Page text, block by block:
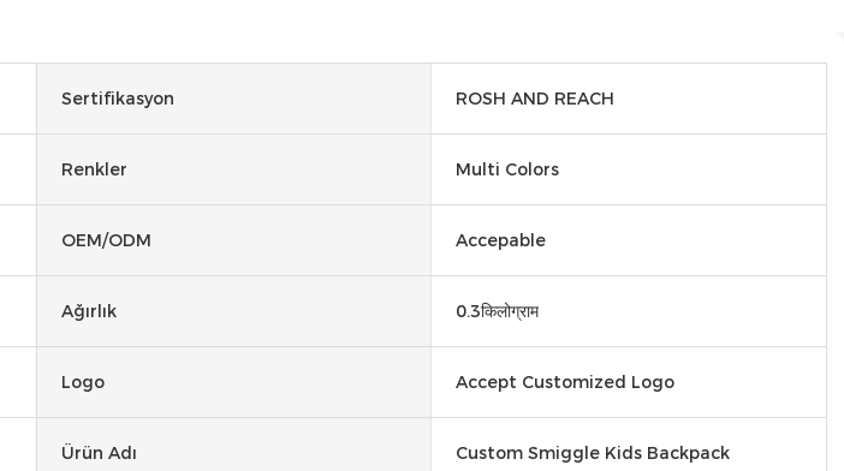
Sertifikasyon ROSH AND REACH
Renkler Multi Colors
OEM/ODM Accepable
Ağırlık 0.3किलोग्राम
Logo Accept Customized Logo
Ürün Adı Custom Smiggle Kids Backpack